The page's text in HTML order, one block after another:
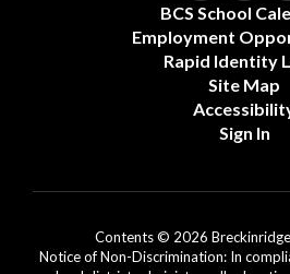
BCS School
Employment
Rapid Identity
Site Map
Sign In
Contents © 2026
Notice of Non-Discrimination: In